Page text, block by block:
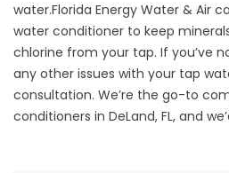
water.Florida Energy Water & Air
water conditioner to keep
chlorine from your tap. If you’ve
any other issues with your tap
consultation. We’re the go-to
conditioners in DeLand, FL, and